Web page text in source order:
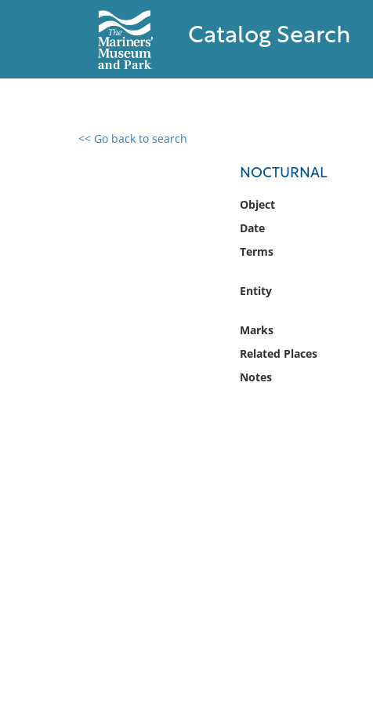
Catalog Search
<< Go back to search
NOCTURNAL
Object
Date
Terms
Entity
Marks
Related Places
Notes
0 results found